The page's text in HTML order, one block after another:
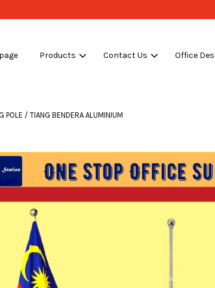
WHOLESALE OR
Products Contact Us Office
POLE / TIANG BENDERA ALUMINIUM